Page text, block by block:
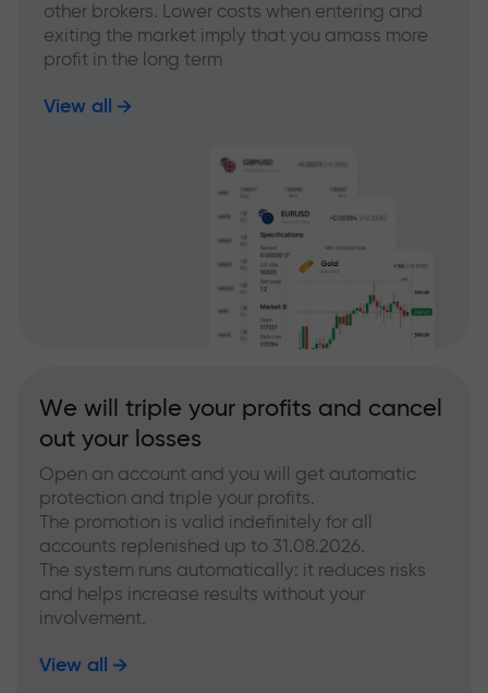
other brokers. Lower costs when entering and
exiting the market imply that you amass more
profit in the long term
View all
We will triple your profits and cancel
out your losses
Open an account and you will get automatic
protection and triple your profits.
The promotion is valid indefinitely for all
accounts replenished up to 31.08.2026.
The system runs automatically: it reduces risks
and helps increase results without your
involvement.
View all